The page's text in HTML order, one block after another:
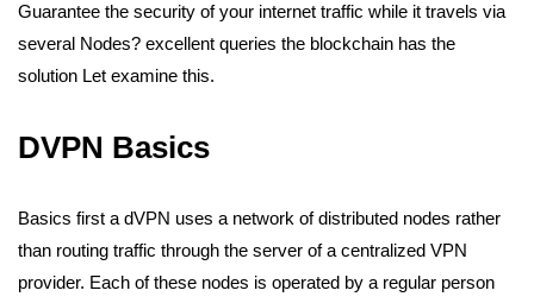
Guarantee the security of your internet traffic while it travels via
several Nodes? excellent queries the blockchain has the
solution Let examine this.
DVPN Basics
Basics first a dVPN uses a network of distributed nodes rather
than routing traffic through the server of a centralized VPN
provider. Each of these nodes is operated by a regular person